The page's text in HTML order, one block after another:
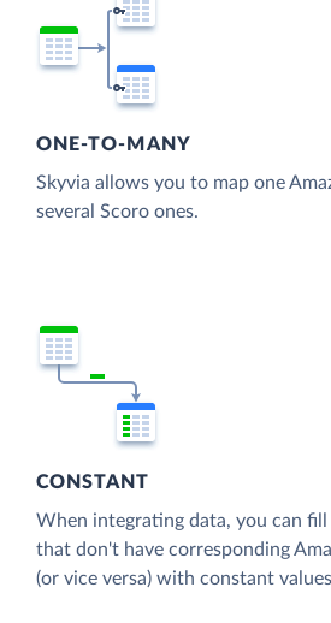
ONE-TO-MANY
Skyvia allows you to map one
several Scoro ones.
CONSTANT
When integrating data, you can fill
that don't have corresponding
(or vice versa) with constant